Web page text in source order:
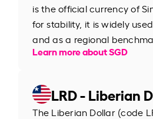
is the official currency of
for stability, it is widely
and as a regional
Learn more about SGD
LRD - Liberian
The Liberian Dollar (code